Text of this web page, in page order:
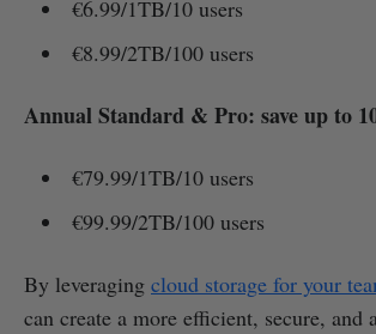
€6.99/1TB/10 users
€8.99/2TB/100 users
Annual Standard & Pro: save up to
€79.99/1TB/10 users
€99.99/2TB/100 users
By leveraging cloud storage for your
can create a more efficient, secure, and